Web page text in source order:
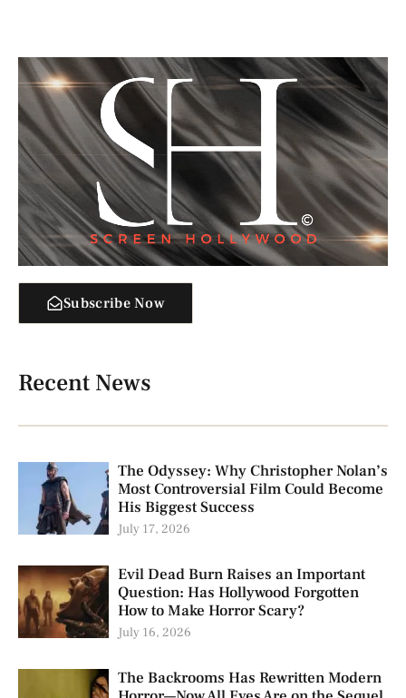
Subscribe Now
Recent News
The Odyssey: Why Christopher Nolan’s
Most Controversial Film Could Become
His Biggest Success
July 17, 2026
Evil Dead Burn Raises an Important
Question: Has Hollywood Forgotten
How to Make Horror Scary?
July 16, 2026
The Backrooms Has Rewritten Modern